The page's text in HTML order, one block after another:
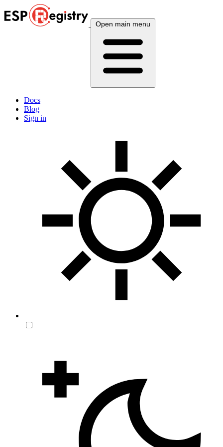
Open main menu
Docs
Blog
Sign in